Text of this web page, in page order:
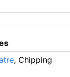
, Chipping